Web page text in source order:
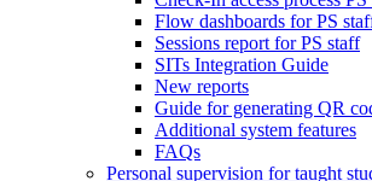
Flow dashboards for PS
Sessions report for PS staff
SITs Integration Guide
New reports
Guide for generating QR
Additional system features
FAQs
Personal supervision for taught